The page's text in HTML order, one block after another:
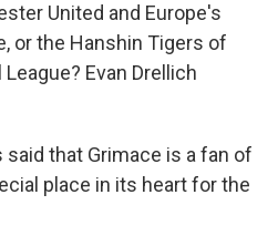
United and Europe's
or the Hanshin Tigers of
Evan Drellich
said that Grimace is a fan of
place in its heart for the